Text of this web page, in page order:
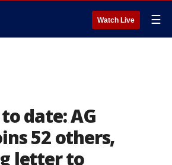
Watch Live ☰
date: AG
52 others,
letter to